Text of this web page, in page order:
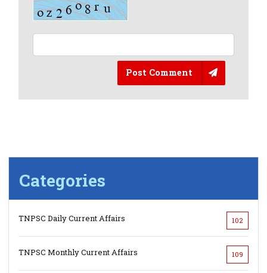
Post Comment
Categories
TNPSC Daily Current Affairs 102
TNPSC Monthly Current Affairs 109